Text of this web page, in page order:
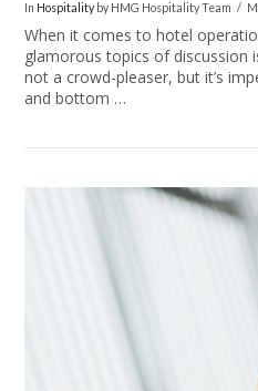
In Hospitalityby HMG Hospitality Team
When it comes to hotel
glamorous topics of discussion
not a crowd-pleaser, but it’s
and bottom …